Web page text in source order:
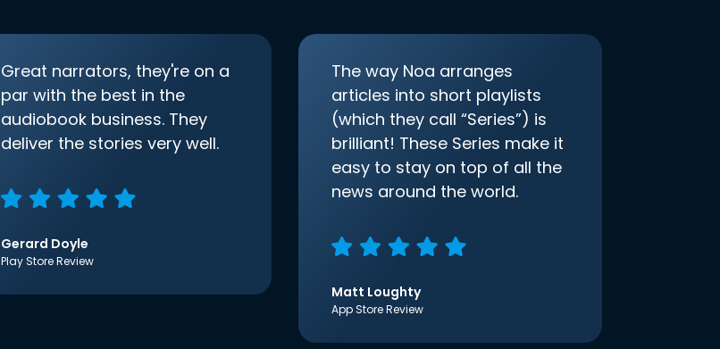
Great narrators, they're on a
par with the best in the
audiobook business. They
deliver the stories very well.
Gerard Doyle
Play Store Review
The way Noa arranges
articles into short playlists
(which they call “Series”) is
brilliant! These Series make it
easy to stay on top of all the
news around the world.
Matt Loughty
App Store Review